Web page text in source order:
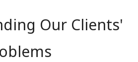
Our Clients'